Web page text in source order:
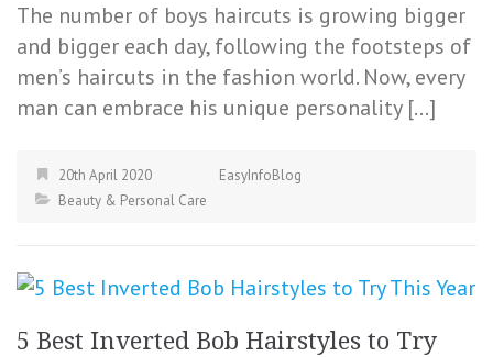
The number of boys haircuts is growing bigger
and bigger each day, following the footsteps of
men’s haircuts in the fashion world. Now, every
man can embrace his unique personality […]
20th April 2020
EasyInfoBlog
Beauty & Personal Care
5 Best Inverted Bob Hairstyles to Try